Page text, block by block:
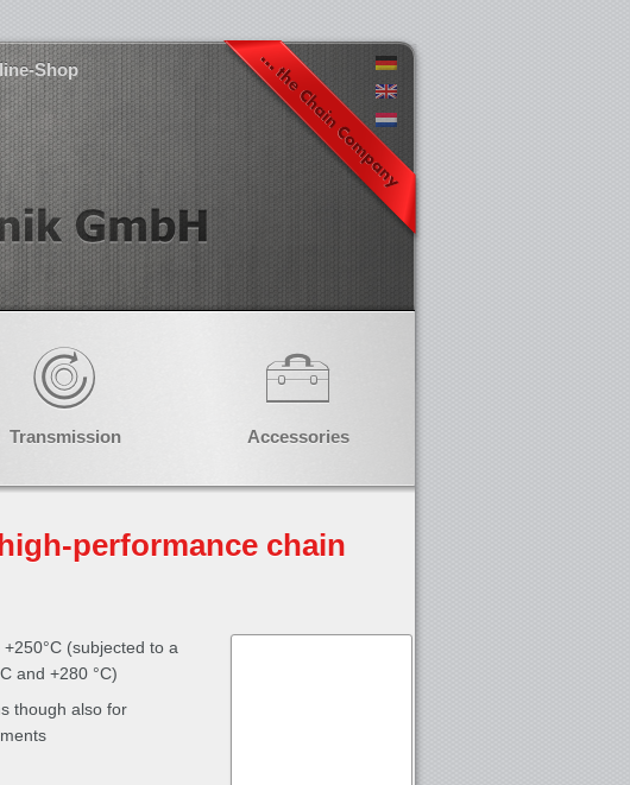
Shop
Transmission Accessories
performance chain
(subjected to a
and +280 °C)
though also for